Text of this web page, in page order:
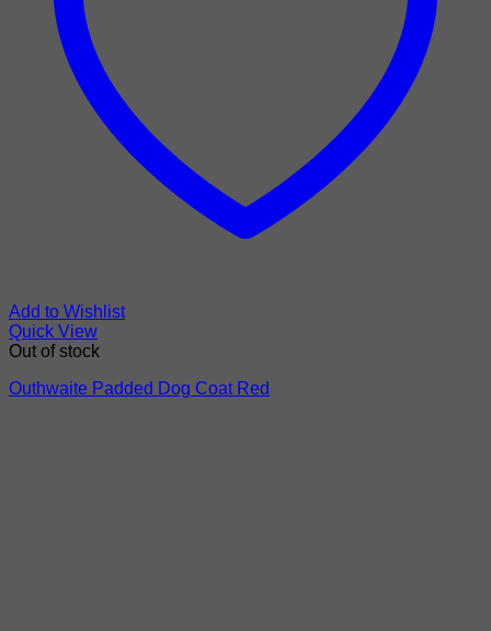
Add to Wishlist
Quick View
Out of stock
Outhwaite Padded Dog Coat Red